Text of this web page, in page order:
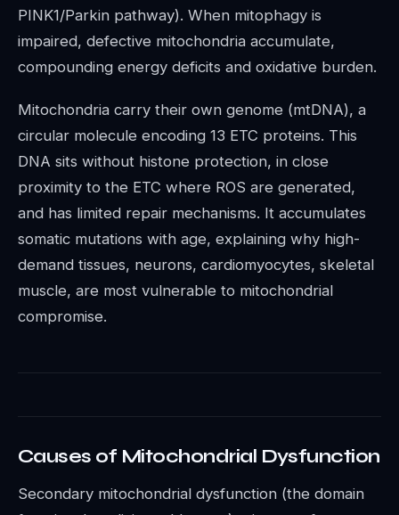
PINK1/Parkin pathway). When mitophagy is
impaired, defective mitochondria accumulate,
compounding energy deficits and oxidative burden.
Mitochondria carry their own genome (mtDNA), a
circular molecule encoding 13 ETC proteins. This
DNA sits without histone protection, in close
proximity to the ETC where ROS are generated,
and has limited repair mechanisms. It accumulates
somatic mutations with age, explaining why high-
demand tissues, neurons, cardiomyocytes, skeletal
muscle, are most vulnerable to mitochondrial
compromise.
Causes of Mitochondrial Dysfunction
Secondary mitochondrial dysfunction (the domain